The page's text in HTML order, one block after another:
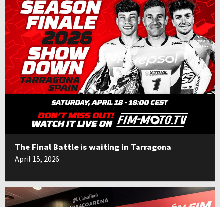
The Final Battle is waiting in Tarragona
April 15, 2026